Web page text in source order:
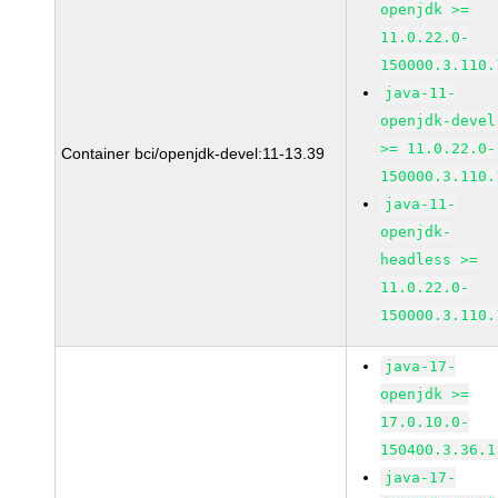
Container bci/openjdk-devel:11-13.39
openjdk >=
11.0.22.0-
java-11-
openjdk-devel
>= 11.0.22.0-
java-11-
openjdk-
headless >=
11.0.22.0-
java-17-
openjdk >=
17.0.10.0-
150400.3.36.1
java-17-